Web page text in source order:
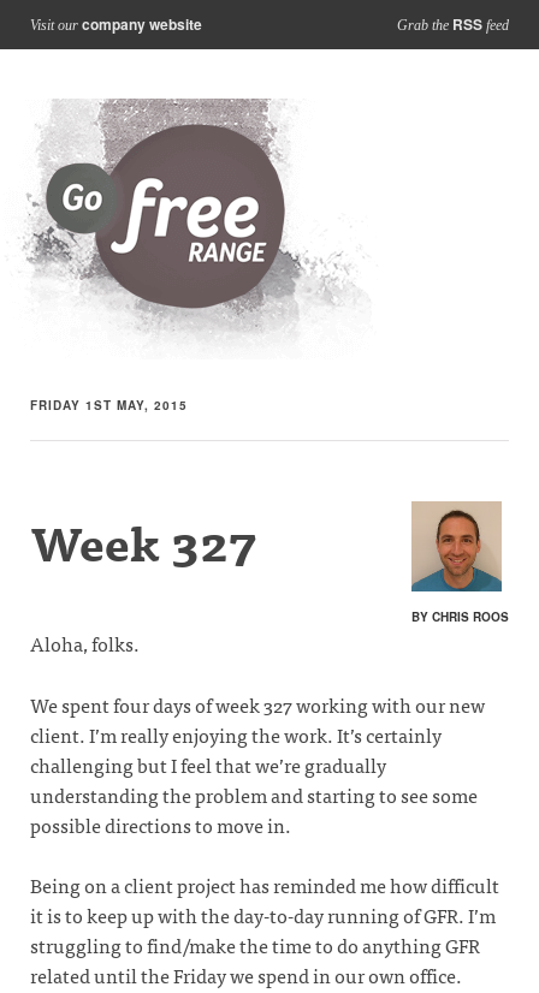
Visit our company website Grab the RSS feed
FRIDAY 1ST MAY, 2015
BY CHRIS ROOS
Week 327
Aloha, folks.
We spent four days of week 327 working with our new
client. I’m really enjoying the work. It’s certainly
challenging but I feel that we’re gradually
understanding the problem and starting to see some
possible directions to move in.
Being on a client project has reminded me how difficult
it is to keep up with the day-to-day running of GFR. I’m
struggling to find/make the time to do anything GFR
related until the Friday we spend in our own office.